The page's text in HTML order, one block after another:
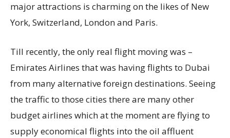
major attractions is charming on the likes of New
York, Switzerland, London and Paris.
Till recently, the only real flight moving was –
Emirates Airlines that was having flights to Dubai
from many alternative foreign destinations. Seeing
the traffic to those cities there are many other
budget airlines which at the moment are flying to
supply economical flights into the oil affluent